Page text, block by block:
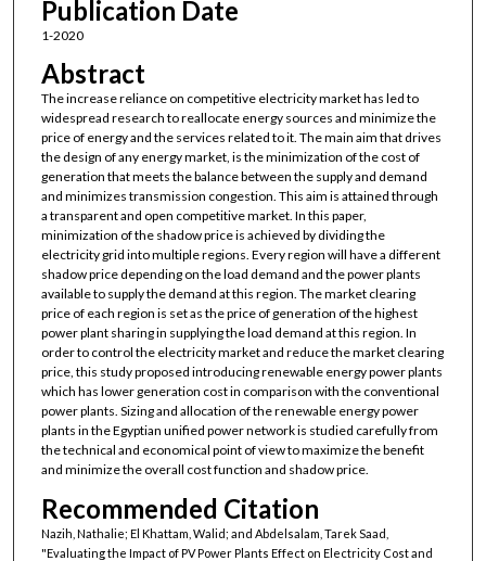
Publication Date
1-2020
Abstract
The increase reliance on competitive electricity market has led to
widespread research to reallocate energy sources and minimize the
price of energy and the services related to it. The main aim that drives
the design of any energy market, is the minimization of the cost of
generation that meets the balance between the supply and demand
and minimizes transmission congestion. This aim is attained through
a transparent and open competitive market. In this paper,
minimization of the shadow price is achieved by dividing the
electricity grid into multiple regions. Every region will have a different
shadow price depending on the load demand and the power plants
available to supply the demand at this region. The market clearing
price of each region is set as the price of generation of the highest
power plant sharing in supplying the load demand at this region. In
order to control the electricity market and reduce the market clearing
price, this study proposed introducing renewable energy power plants
which has lower generation cost in comparison with the conventional
power plants. Sizing and allocation of the renewable energy power
plants in the Egyptian unified power network is studied carefully from
the technical and economical point of view to maximize the benefit
and minimize the overall cost function and shadow price.
Recommended Citation
Nazih, Nathalie; El Khattam, Walid; and Abdelsalam, Tarek Saad,
"Evaluating the Impact of PV Power Plants Effect on Electricity Cost and